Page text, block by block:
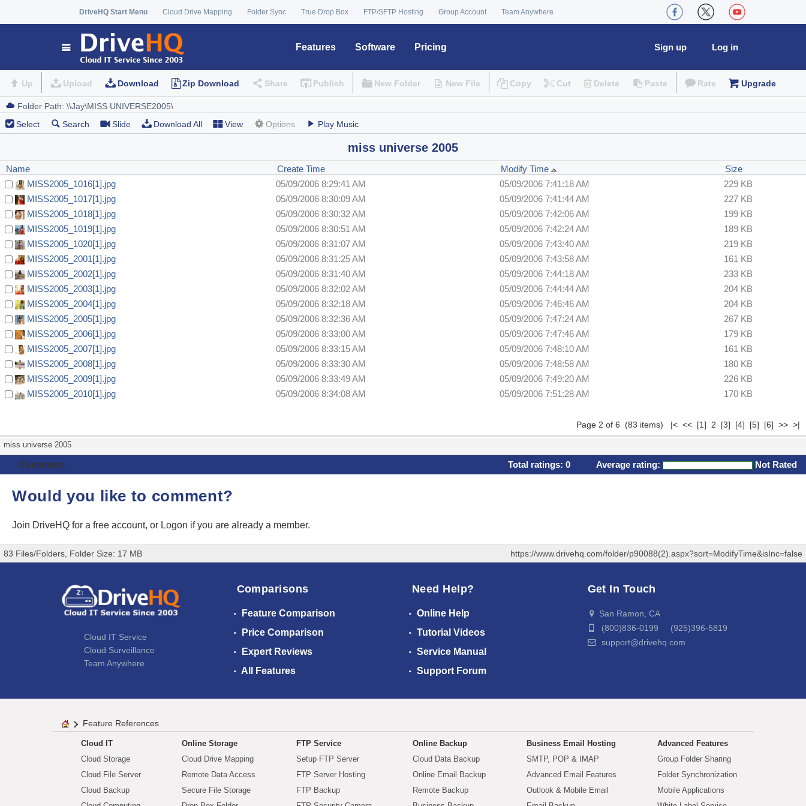
DriveHQ Start Menu Cloud Drive Mapping Folder Sync True Drop Box FTP/SFTP Hosting Group Account Team Anywhere
Features Software Pricing Log in
Sign up
Up Upload Download Zip Download Share Publish New Folder New File Copy Cut Delete Paste Rate Upgrade
Select Search Slide Download All View Options Play Music
miss universe 2005
Name Create Time Modify Time
Size
MISS2005_1016[1].jpg
05/09/2006 8:29:41 AM 05/09/2006 7:41:18 AM
229 KB
MISS2005_1017[1].jpg
05/09/2006 8:30:09 AM 05/09/2006 7:41:44 AM
227 KB
MISS2005_1018[1].jpg
05/09/2006 8:30:32 AM 05/09/2006 7:42:06 AM
199 KB
MISS2005_1019[1].jpg
05/09/2006 8:30:51 AM 05/09/2006 7:42:24 AM
189 KB
MISS2005_1020[1].jpg
05/09/2006 8:31:07 AM 05/09/2006 7:43:40 AM
219 KB
MISS2005_2001[1].jpg
05/09/2006 8:31:25 AM 05/09/2006 7:43:58 AM
161 KB
MISS2005_2002[1].jpg
05/09/2006 8:31:40 AM 05/09/2006 7:44:18 AM
233 KB
MISS2005_2003[1].jpg
05/09/2006 8:32:02 AM 05/09/2006 7:44:44 AM
204 KB
MISS2005_2004[1].jpg
05/09/2006 8:32:18 AM 05/09/2006 7:46:46 AM
204 KB
MISS2005_2005[1].jpg
05/09/2006 8:32:36 AM 05/09/2006 7:47:24 AM
267 KB
MISS2005_2006[1].jpg
05/09/2006 8:33:00 AM 05/09/2006 7:47:46 AM
179 KB
MISS2005_2007[1].jpg
05/09/2006 8:33:15 AM 05/09/2006 7:48:10 AM
161 KB
MISS2005_2008[1].jpg
05/09/2006 8:33:30 AM 05/09/2006 7:48:58 AM
180 KB
MISS2005_2009[1].jpg
05/09/2006 8:33:49 AM 05/09/2006 7:49:20 AM
226 KB
MISS2005_2010[1].jpg
05/09/2006 8:34:08 AM 05/09/2006 7:51:28 AM 170 KB
Page 2 of 6 (83 items) |< << [1] 2 [3] [4] [5] [6] >> >|
miss universe 2005
Comments Total ratings: 0 Average rating: Not Rated
Would you like to comment?
Join DriveHQ for a free account, or Logon if you are already a member.
83 Files/Folders, Folder Size: 17 MB https://www.drivehq.com/folder/p90088(2).aspx?sort=ModifyTime&isInc=false
Cloud IT Service
Cloud Surveillance
Team Anywhere
Comparisons
Feature Comparison
Price Comparison
Expert Reviews
All Features
Need Help?
Online Help
Tutorial Videos
Service Manual
Support Forum
Get In Touch
San Ramon, CA
(800)836-0199 (925)396-5819
support@drivehq.com
Feature References
Cloud IT
Cloud Storage
Cloud File Server
Cloud Backup
Online Storage
Cloud Drive Mapping
Remote Data Access
Secure File Storage
FTP Service
Setup FTP Server
FTP Server Hosting
FTP Backup
Online Backup
Cloud Data Backup
Online Email Backup
Remote Backup
Business Email Hosting
SMTP, POP & IMAP
Advanced Email Features
Outlook & Mobile Email
Advanced Features
Group Folder Sharing
Folder Synchronization
Mobile Applications